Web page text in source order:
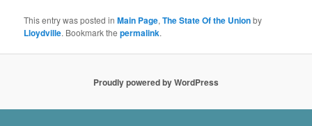
This entry was posted inMain Page,The State Of the Unionby
Lloydville. Bookmark thepermalink.
Proudly powered by WordPress